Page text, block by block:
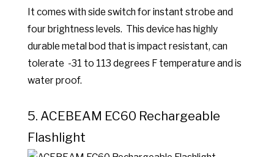
It comes with side switch for instant strobe and
four brightness levels. This device has highly
durable metal bod that is impact resistant, can
tolerate -31 to 113 degrees F temperature and is
water proof.
5. ACEBEAM EC60 Rechargeable
Flashlight